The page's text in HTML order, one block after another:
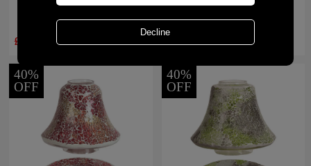
£8.69 RRP £14.49 RRP £14.49
40%
OFF
40%
OFF